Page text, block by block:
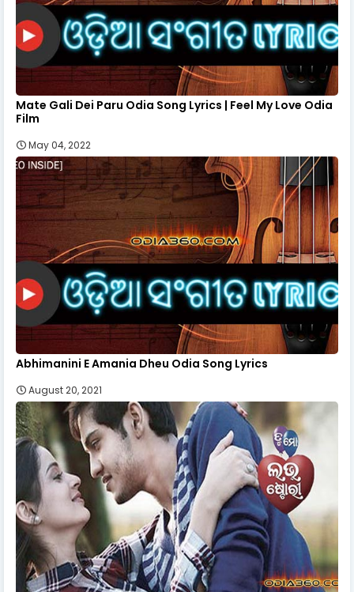
Mate Gali Dei Paru Odia Song Lyrics | Feel My Love Odia
Film
May 04, 2022
Abhimanini E Amania Dheu Odia Song Lyrics
August 20, 2021